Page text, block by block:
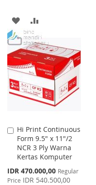
ADD
TO
WISH
LIST
TO
COMPARE
Hi Print Continuous
Form 9.5" x 11"/2
NCR 3 Ply Warna
Kertas Komputer
Special
Price
IDR 470.000,00 Regular
Price IDR 540.500,00
Add
to
Cart